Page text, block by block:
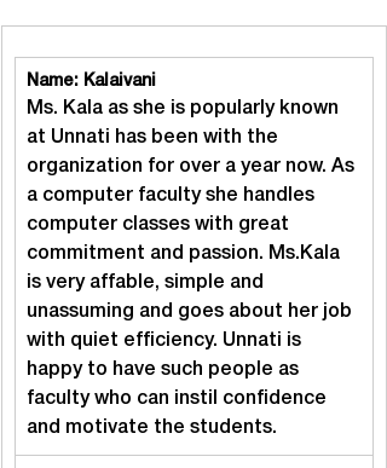
Name: Kalaivani
Ms. Kala as she is popularly known
at Unnati has been with the
organization for over a year now. As
a computer faculty she handles
computer classes with great
commitment and passion. Ms.Kala
is very affable, simple and
unassuming and goes about her job
with quiet efficiency. Unnati is
happy to have such people as
faculty who can instil confidence
and motivate the students.